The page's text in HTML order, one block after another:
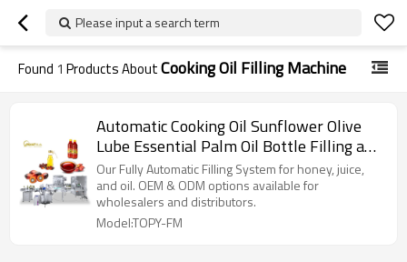
Please input a search term
Found 1 Products AboutCooking Oil Filling Machine
Automatic Cooking Oil Sunflower Olive
Lube Essential Palm Oil Bottle Filling and
Sealing Machine
Our Fully Automatic Filling System for honey, juice,
and oil. OEM & ODM options available for
wholesalers and distributors.
Model:TOPY-FM